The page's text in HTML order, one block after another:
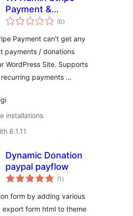
Payment &
Donation
(0total
ratings
)
Payment can’t get any
payments / donations
WordPress Site. Supports
payments …
installations
6.1.11
Dynamic Donation
paypal payflow
(1 total
ratings
)
form by adding various
form html to theme